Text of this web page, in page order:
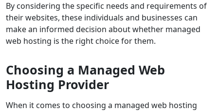
By considering the specific needs and requirements of
their websites, these individuals and businesses can
make an informed decision about whether managed
web hosting is the right choice for them.
Choosing a Managed Web
Hosting Provider
When it comes to choosing a managed web hosting